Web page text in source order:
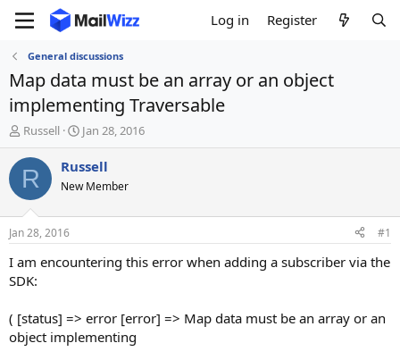
Log in Register
General discussions
Map data must be an array or an object
implementing Traversable
T
h
r
e
d
t
a
r
t
r
Russell
S
t
a
t
t
e
Jan 28, 2016
R Russell
New Member
Jan 28, 2016 #1
I am encountering this error when adding a subscriber via the
SDK:
( [status] => error [error] => Map data must be an array or an
object implementing